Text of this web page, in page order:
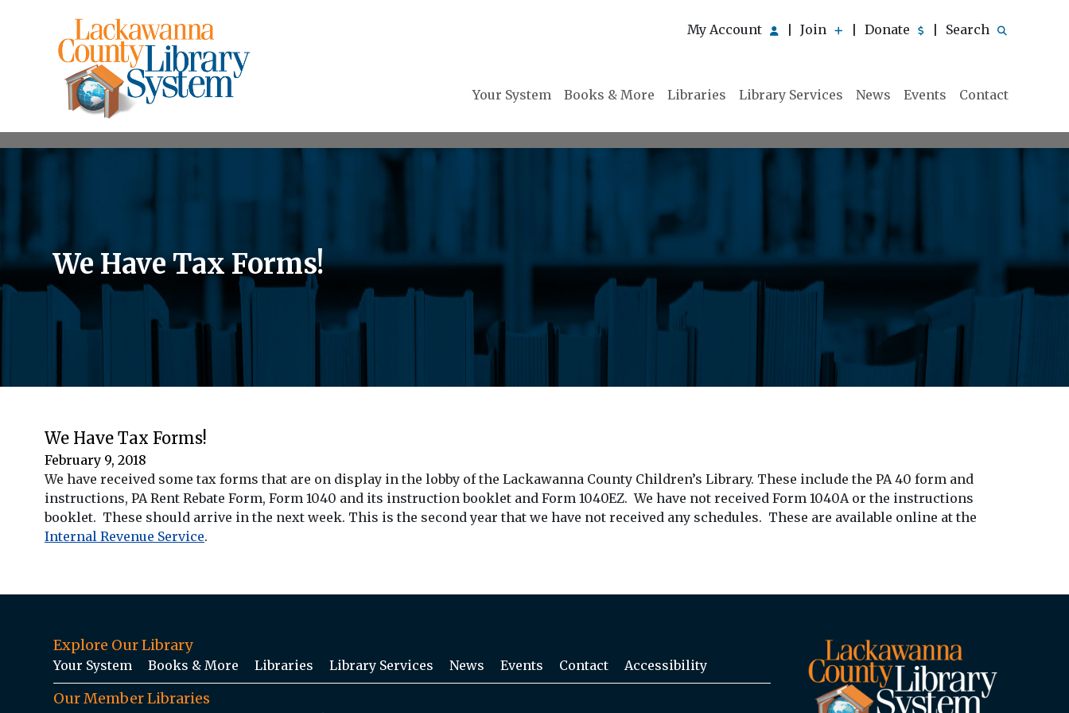
My Account Join Donate Search
Your System Books & More Libraries Library Services News Events Contact
We Have Tax Forms!
We Have Tax Forms!
February 9, 2018
We have received some tax forms that are on display in the lobby of the Lackawanna County Children’s Library. These include the PA 40 form and
instructions, PA Rent Rebate Form, Form 1040 and its instruction booklet and Form 1040EZ. We have not received Form 1040A or the instructions
booklet. These should arrive in the next week. This is the second year that we have not received any schedules. These are available online at the
Internal Revenue Service.
Explore Our Library
Your System Books & More Libraries Library Services News Events Contact Accessibility
Our Member Libraries